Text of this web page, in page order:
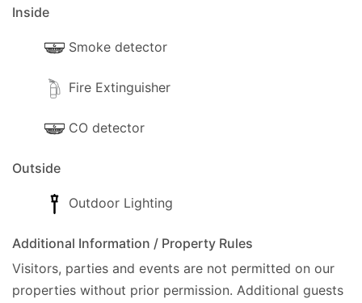
Inside
Smoke detector
Fire Extinguisher
CO detector
Outside
Outdoor Lighting
Additional Information / Property Rules
Visitors, parties and events are not permitted on our
properties without prior permission. Additional guests